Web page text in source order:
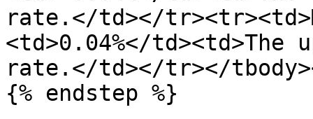
rate.</td></
<td>0.04%</
rate.</td></tr></
{% endstep %}